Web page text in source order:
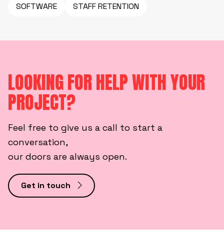
SOFTWARE
STAFF RETENTION
LOOKING FOR HELP WITH YOUR
PROJECT?
Feel free to give us a call to start a
conversation,
our doors are always open.
Get in touch